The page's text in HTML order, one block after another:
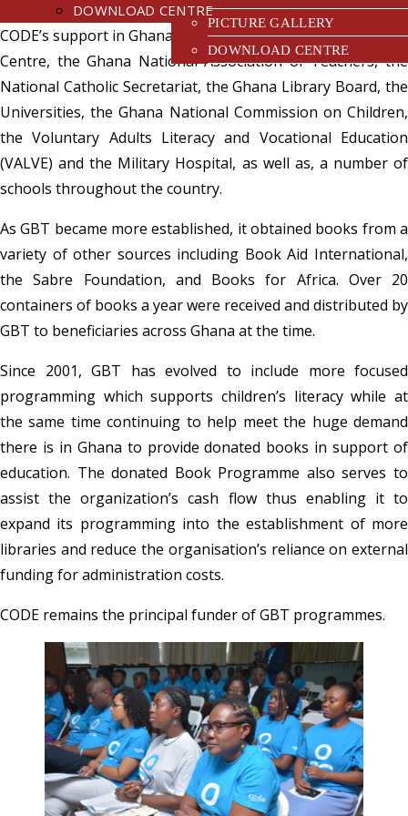
PICTURE GALLERY
DOWNLOAD CENTRE
DOWNLOAD CENTRE
institutions and libraries. Among the early beneficiaries of
CODE’s support in Ghana were the Accra Technical Training
Centre, the Ghana National Association of Teachers, the
National Catholic Secretariat, the Ghana Library Board, the
Universities, the Ghana National Commission on Children,
the Voluntary Adults Literacy and Vocational Education
(VALVE) and the Military Hospital, as well as, a number of
schools throughout the country.
As GBT became more established, it obtained books from a
variety of other sources including Book Aid International,
the Sabre Foundation, and Books for Africa. Over 20
containers of books a year were received and distributed by
GBT to beneficiaries across Ghana at the time.
Since 2001, GBT has evolved to include more focused
programming which supports children’s literacy while at
the same time continuing to help meet the huge demand
there is in Ghana to provide donated books in support of
education. The donated Book Programme also serves to
assist the organization’s cash flow thus enabling it to
expand its programming into the establishment of more
libraries and reduce the organisation’s reliance on external
funding for administration costs.
CODE remains the principal funder of GBT programmes.